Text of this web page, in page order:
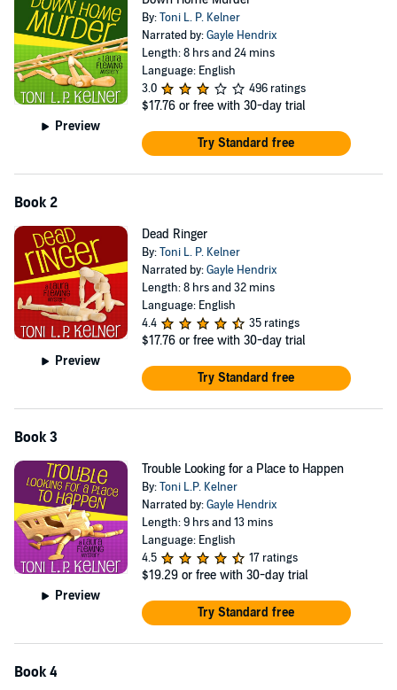
Preview
By:Toni L. P. Kelner
Narrated by:Gayle Hendrix
Length: 8 hrs and 24 mins
Language: English
3.0
496 ratings
$17.76 or free with 30-day trial
Try Standard free
Book 2
Preview
Dead Ringer
By:Toni L. P. Kelner
Narrated by:Gayle Hendrix
Length: 8 hrs and 32 mins
Language: English
4.4
35 ratings
$17.76 or free with 30-day trial
Try Standard free
Book 3
Preview
Trouble Looking for a Place to Happen
By:Toni L.P. Kelner
Narrated by:Gayle Hendrix
Length: 9 hrs and 13 mins
Language: English
4.5
17 ratings
$19.29 or free with 30-day trial
Try Standard free
Book 4